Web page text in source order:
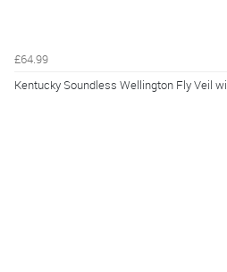
£64.99
Kentucky Soundless Wellington Fly Veil